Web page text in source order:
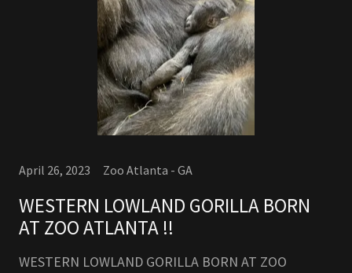
April 26, 2023 Zoo Atlanta - GA
WESTERN LOWLAND GORILLA BORN
AT ZOO ATLANTA !!
WESTERN LOWLAND GORILLA BORN AT ZOO